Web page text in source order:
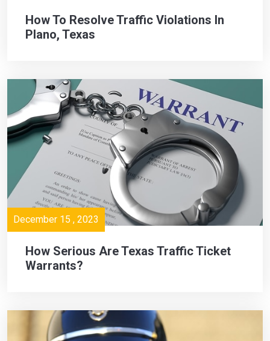
How To Resolve Traffic Violations In
Plano, Texas
December 15 , 2023
How Serious Are Texas Traffic Ticket
Warrants?